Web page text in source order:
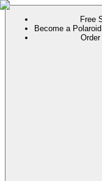
Free
Become a